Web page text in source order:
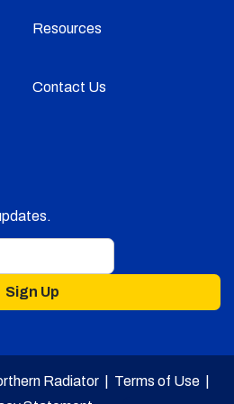
Resources
Contact Us
Sign Up
Radiator | Terms of Use|